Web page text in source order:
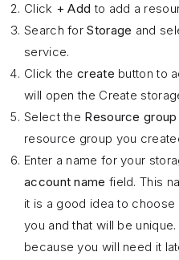
Click + Add to add a
Search forStorage and
service.
Click the create button to
will open the Create
Select the Resource group
resource group you
Enter a name for your
account name field. This
it is a good idea to choose
you and that will be
because you will need it